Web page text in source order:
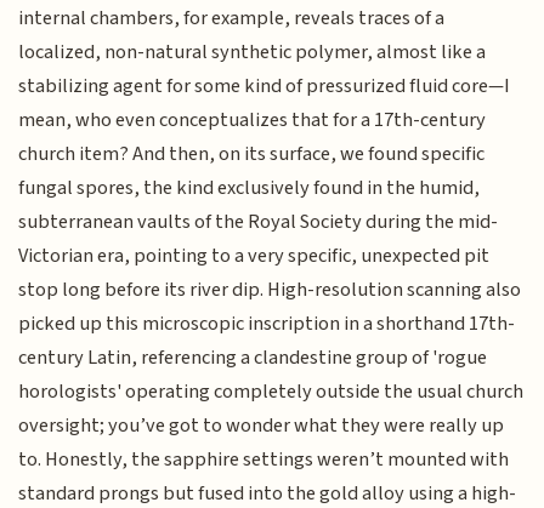
internal chambers, for example, reveals traces of a
localized, non-natural synthetic polymer, almost like a
stabilizing agent for some kind of pressurized fluid core—I
mean, who even conceptualizes that for a 17th-century
church item? And then, on its surface, we found specific
fungal spores, the kind exclusively found in the humid,
subterranean vaults of the Royal Society during the mid-
Victorian era, pointing to a very specific, unexpected pit
stop long before its river dip. High-resolution scanning also
picked up this microscopic inscription in a shorthand 17th-
century Latin, referencing a clandestine group of 'rogue
horologists' operating completely outside the usual church
oversight; you’ve got to wonder what they were really up
to. Honestly, the sapphire settings weren’t mounted with
standard prongs but fused into the gold alloy using a high-